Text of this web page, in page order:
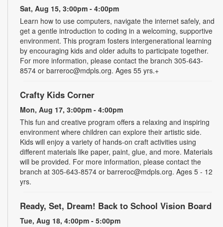
Sat, Aug 15, 3:00pm - 4:00pm
Learn how to use computers, navigate the internet safely, and
get a gentle introduction to coding in a welcoming, supportive
environment. This program fosters intergenerational learning
by encouraging kids and older adults to participate together.
For more information, please contact the branch 305-643-
8574 or barreroc@mdpls.org. Ages 55 yrs.+
Crafty Kids Corner
Mon, Aug 17, 3:00pm - 4:00pm
This fun and creative program offers a relaxing and inspiring
environment where children can explore their artistic side.
Kids will enjoy a variety of hands-on craft activities using
different materials like paper, paint, glue, and more. Materials
will be provided. For more information, please contact the
branch at 305-643-8574 or barreroc@mdpls.org. Ages 5 - 12
yrs.
Ready, Set, Dream! Back to School Vision Board
Tue, Aug 18, 4:00pm - 5:00pm